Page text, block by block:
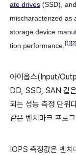
ate drives (SSD), and
mischaracterized as
storage device
tion performance.[1][2]
아이옵스(Input/
DD, SSD, SAN 같
되는 성능 측정 단위
같은 벤치마크 프로
IOPS 측정값은 벤치